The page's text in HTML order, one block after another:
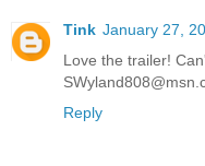
Tink January 27,
Love the trailer!
Reply